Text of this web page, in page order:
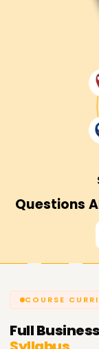
Questions
COURSE
Full